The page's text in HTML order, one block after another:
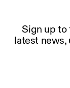
Sign up to
latest